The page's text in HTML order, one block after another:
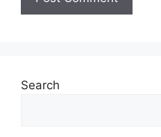
Search